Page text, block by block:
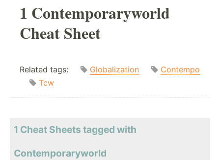
1 Contemporaryworld
Cheat Sheet
Related tags: Globalization
Contempo
Tcw
1 Cheat Sheets tagged with
Contemporaryworld